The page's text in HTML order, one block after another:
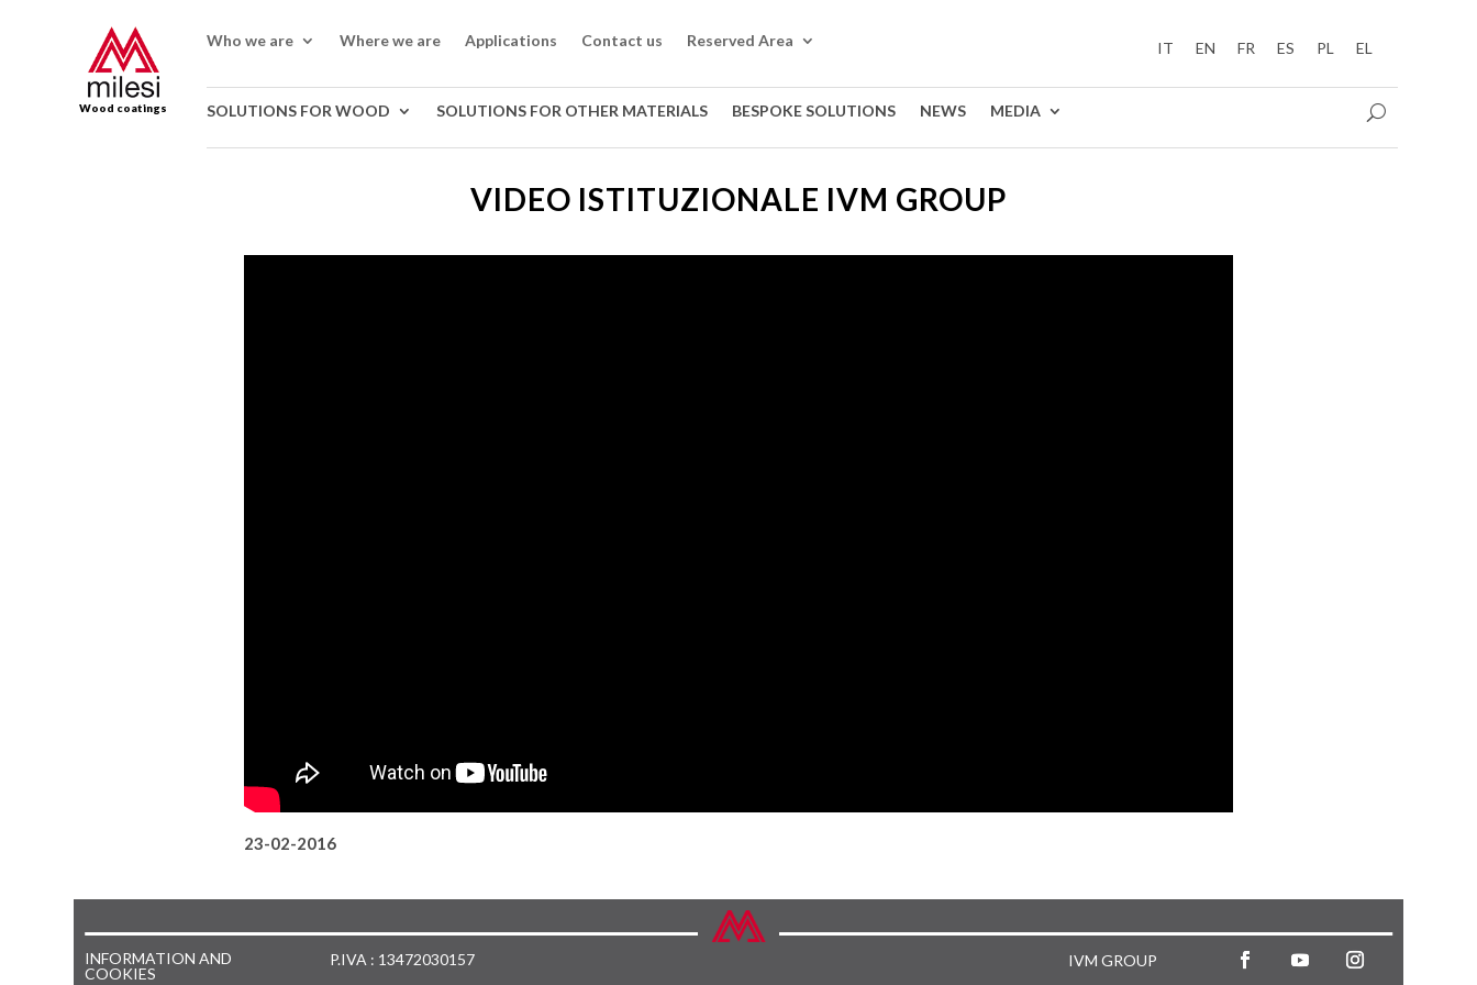
Wood coatings
Who we are Where we are Applications Contact us Reserved Area IT EN FR ES PL EL
SOLUTIONS FOR WOOD SOLUTIONS FOR OTHER MATERIALS BESPOKE SOLUTIONS NEWS MEDIA
VIDEO ISTITUZIONALE IVM GROUP
23-02-2016
INFORMATION AND
COOKIES
P.IVA : 13472030157 IVM GROUP